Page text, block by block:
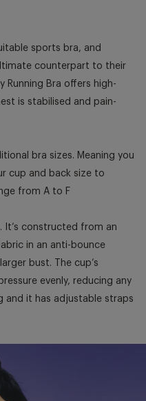
sports bra, and
counterpart to their
Running Bra offers high-
is stabilised and pain-
bra sizes. Meaning you
cup and back size to
from A to F
It’s constructed from an
in an anti-bounce
bust. The cup’s
evenly, reducing any
and it has adjustable straps